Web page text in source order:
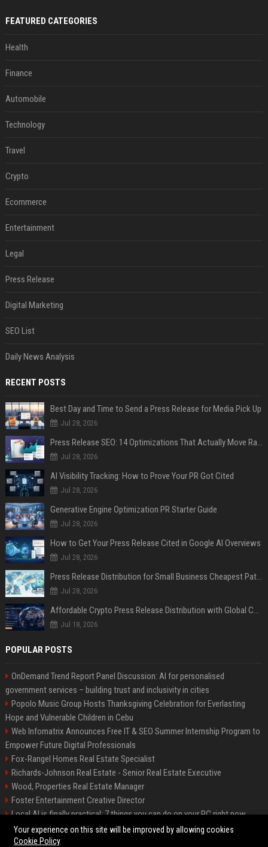
FEATURED CATEGORIES
Health
Finance
Automobile
Technology
Travel
Crypto
Ecommerce
Entertainment
Legal
Press Release
Digital Marketing
SEO List
Daily News Analysis
RECENT POSTS
Best Day and Time to Send a Press Release for Media Pick Up
Jul 28, 2026
Press Release SEO: 14 Optimizations That Actually Move Rankings
Jul 28, 2026
AI Visibility Tracking: How to Prove Your PR Got Cited
Jul 28, 2026
Generative Engine Optimization PR Starter Guide
Jul 28, 2026
How to Get Your Press Release Cited in Google AI Overviews
Jul 28, 2026
Press Release Distribution for Small Business Cheapest Path to Real Coverage
Jul 28, 2026
Affordable Crypto Press Release Distribution with Global Coverage
Jul 18, 2026
POPULAR POSTS
OnDemand Trend Report Panel Discussion: AI for personalised
government services – building trust and inclusivity in cities
Popolo Music Group Hosts Thanksgiving Celebration for Everlasting
Hope and Vulnerable Children in Cebu
Web Infomatrix Announces Free IT & SEO Summer Internship Program to
Empower Future Digital Professionals
Fox-Rangel Homes Real Estate Specialist
Richards-Johnson Real Estate - Senior Real Estate Executive
Wood, Properties Real Estate Manager
Foster Entertainment Creative Director
Local AI is finally practical: 7 things you can do on your PC right now
Hamilton-Gallagher Voyage Travel Manager
Your experience on this site will be improved by allowing cookies
Cookie Policy